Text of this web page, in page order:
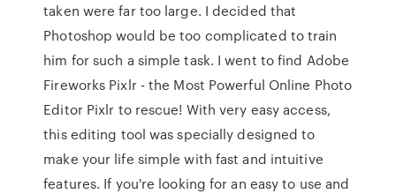
taken were far too large. I decided that
Photoshop would be too complicated to train
him for such a simple task. I went to find Adobe
Fireworks Pixlr - the Most Powerful Online Photo
Editor Pixlr to rescue! With very easy access,
this editing tool was specially designed to
make your life simple with fast and intuitive
features. If you're looking for an easy to use and